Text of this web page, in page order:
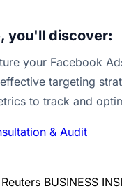
you'll discover:
your Facebook
targeting
to track and
& Audit
Reuters BUSINESS